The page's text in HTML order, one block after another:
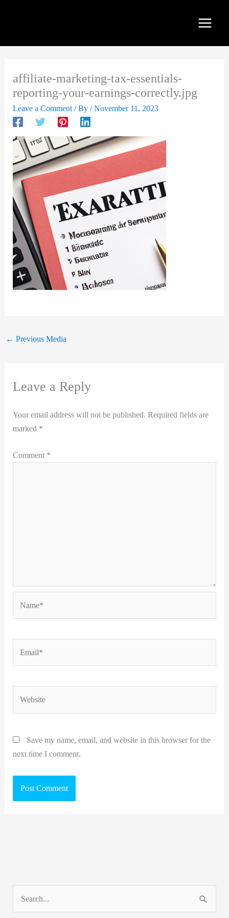
affiliate-marketing-tax-essentials-
reporting-your-earnings-correctly.jpg
Leave a Comment / By/November 11, 2023
← Previous Media
Leave a Reply
Your email address will not be published. Required fields are
marked *
Comment *
Save my name, email, and website in this browser for the
next time I comment.